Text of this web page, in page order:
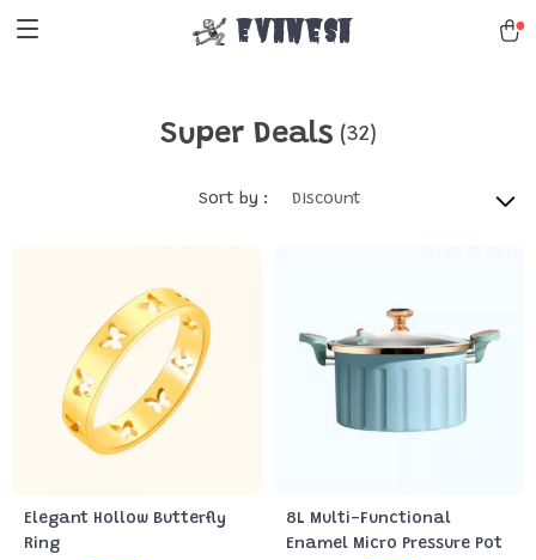
Evanesa
Super Deals (32)
Sort by : Discount
Elegant Hollow Butterfly
Ring
8L Multi-Functional
Enamel Micro Pressure Pot